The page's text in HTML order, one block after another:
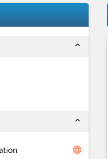
expand_less
expand_less
language